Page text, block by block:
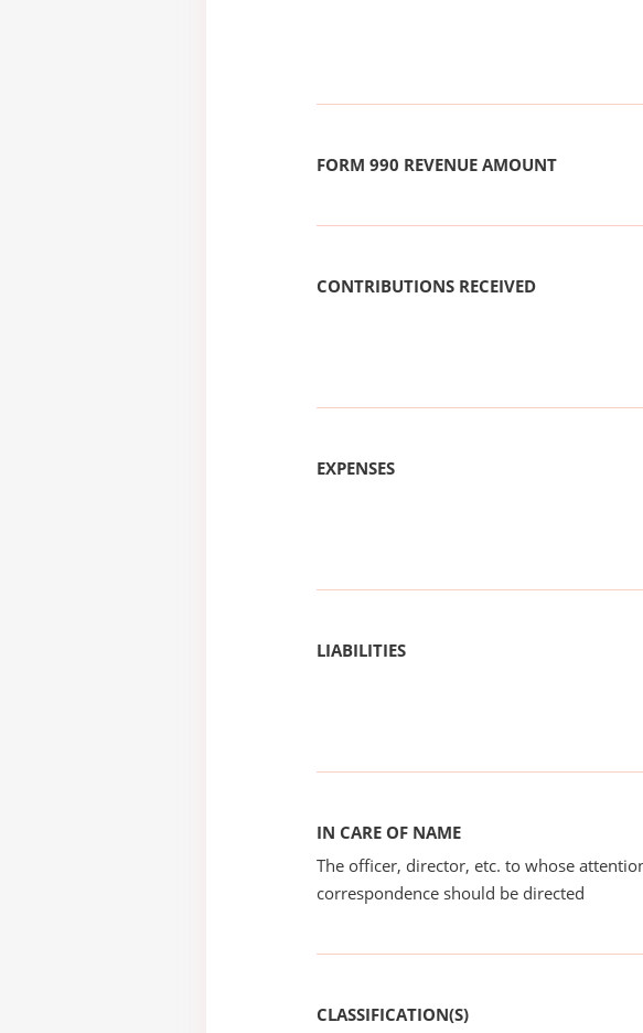
FORM 990 REVENUE AMOUNT
CONTRIBUTIONS RECEIVED
EXPENSES
LIABILITIES
IN CARE OF NAME
The officer, director, etc. to whose
correspondence should be directed
CLASSIFICATION(S)